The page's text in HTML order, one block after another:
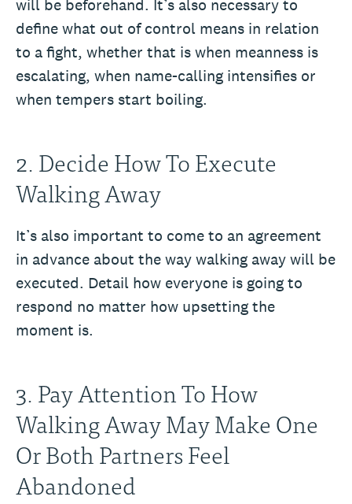
will be beforehand. It’s also necessary to
define what out of control means in relation
to a fight, whether that is when meanness is
escalating, when name-calling intensifies or
when tempers start boiling.
2. Decide How To Execute
Walking Away
It’s also important to come to an agreement
in advance about the way walking away will be
executed. Detail how everyone is going to
respond no matter how upsetting the
moment is.
3. Pay Attention To How
Walking Away May Make One
Or Both Partners Feel
Abandoned